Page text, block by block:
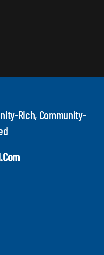
Rich, Community-